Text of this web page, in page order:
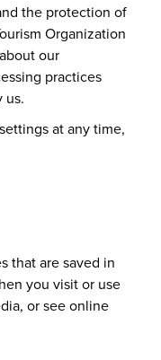
the protection of
Organization
our
practices
us.
at any time,
that are saved in
you visit or use
or see online